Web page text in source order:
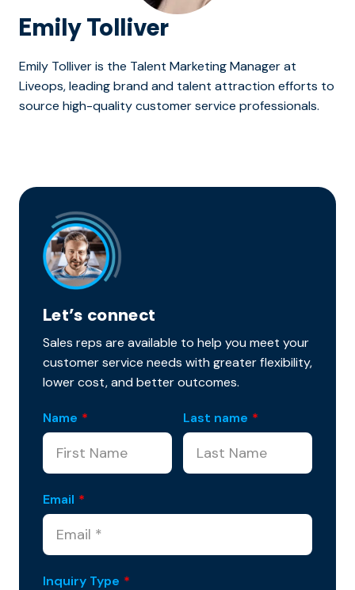
Emily Tolliver
Emily Tolliver is the Talent Marketing Manager at
Liveops, leading brand and talent attraction efforts to
source high-quality customer service professionals.
Let’s connect
Sales reps are available to help you meet your
customer service needs with greater flexibility,
lower cost, and better outcomes.
Name * Last name *
Email *
Inquiry Type *